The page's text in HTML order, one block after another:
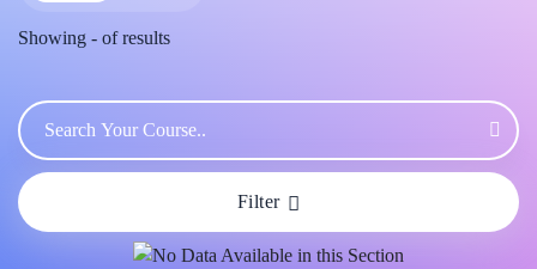
Showing - ofresults
Filter